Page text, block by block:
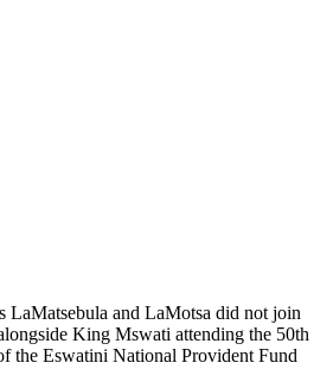
LaMatsebula and LaMotsa did not join
King Mswati attending the 50th
the Eswatini National Provident Fund